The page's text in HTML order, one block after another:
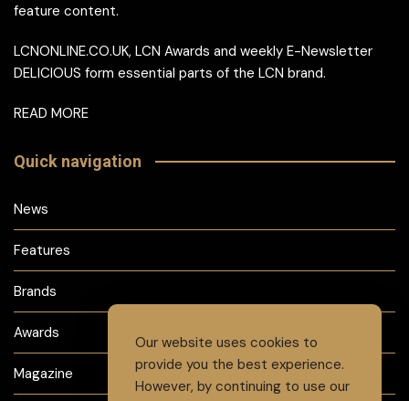
feature content.
LCNONLINE.CO.UK, LCN Awards and weekly E-Newsletter
DELICIOUS form essential parts of the LCN brand.
READ MORE
Quick navigation
News
Features
Brands
Awards
Magazine
Our website uses cookies to
provide you the best experience.
However, by continuing to use our